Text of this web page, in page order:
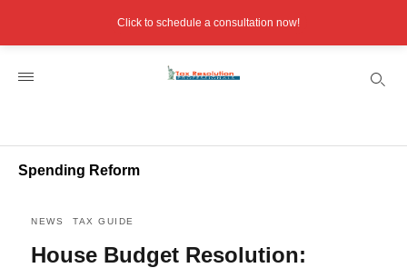
Spending Reform
NEWS TAX GUIDE
House Budget Resolution:
Click to schedule a consultation now!